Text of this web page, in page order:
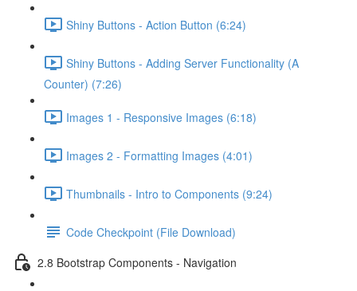
Shiny Buttons - Action Button (6:24)
Shiny Buttons - Adding Server Functionality (A
Counter) (7:26)
Images 1 - Responsive Images (6:18)
Images 2 - Formatting Images (4:01)
Thumbnails - Intro to Components (9:24)
Code Checkpoint (File Download)
2.8 Bootstrap Components - Navigation